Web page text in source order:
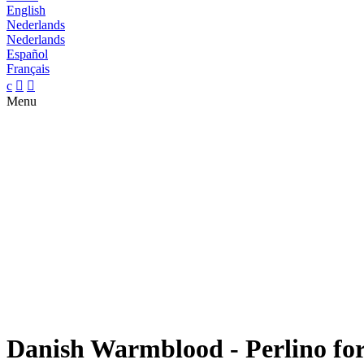
English
Nederlands
Nederlands
Español
Français
c  
Menu
Danish Warmblood - Perlino